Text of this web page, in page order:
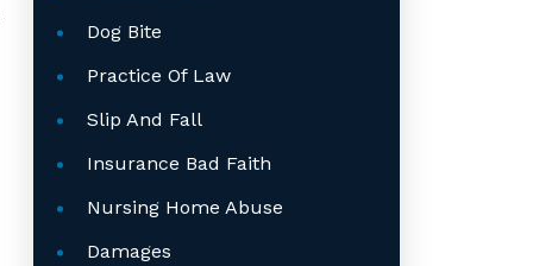
Dog Bite
Practice Of Law
Slip And Fall
Insurance Bad Faith
Nursing Home Abuse
Damages